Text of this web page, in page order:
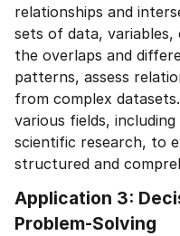
relationships and
sets of data, variables,
the overlaps and
patterns, assess
from complex
various fields,
scientific research, to
structured and
Application 3:
Problem-Solving